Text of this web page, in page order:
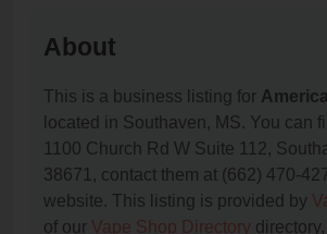
About
This is a business listing for
located in Southaven, MS. You can
1100 Church Rd W Suite 112,
38671, contact them at (662) 470-
website. This listing is provided by
of our Vape Shop Directory